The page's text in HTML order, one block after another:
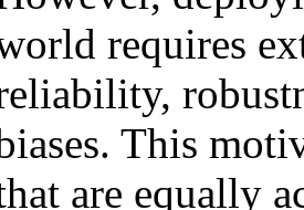
requires
This
are equally